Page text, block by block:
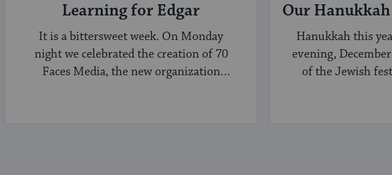
Learning for Edgar
It is a bittersweet week. On Monday
night we celebrated the creation of 70
Faces Media, the new organization
Our
Hanukkah this
evening,
of the Jewish